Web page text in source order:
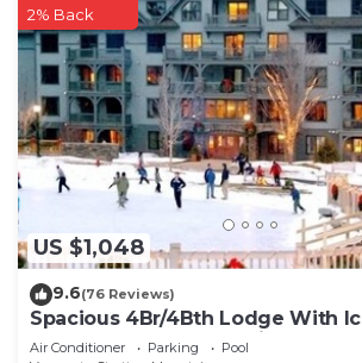
US $1,048
2% Back
9.6(76 Reviews)
Spacious 4Br/4Bth Lodge With
Pond, Heated Pool, 3 Min Walk
Air Conditioner Parking
Pool